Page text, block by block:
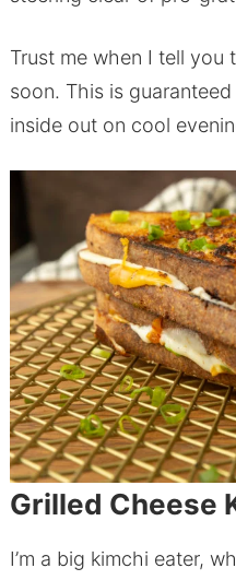
Trust me when I tell you
soon. This is
inside out on cool
Grilled Cheese
I’m a big kimchi eater,